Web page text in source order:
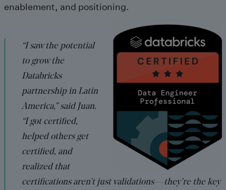
enablement, and positioning.
“I saw the potential
to grow the
Databricks
partnership in Latin
America,” said Juan.
“I got certified,
helped others get
certified, and
realized that
certifications aren’t just validations—they’re the key